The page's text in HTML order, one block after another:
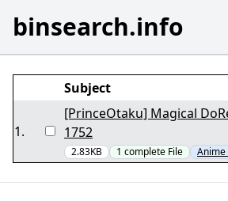
binsearch.info
Subject
1.
[PrinceOtaku] Magical
1752
2.83KB 1 complete File Anime